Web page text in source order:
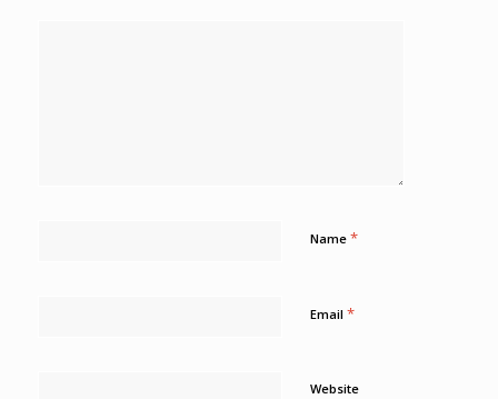
Name *
Email *
Website